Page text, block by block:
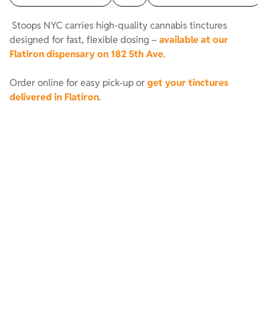
Stoops NYC carries high-quality cannabis tinctures
designed for fast, flexible dosing –available at our
Flatiron dispensary on 182 5th Ave.
Order online for easy pick-up orget your tinctures
delivered in Flatiron.